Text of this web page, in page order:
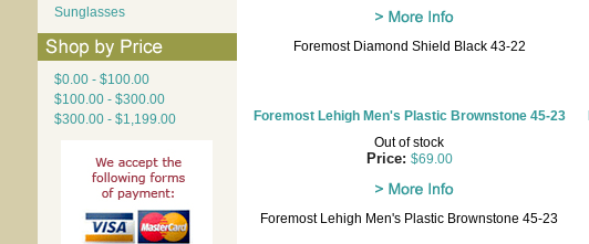
Sunglasses
$0.00 - $100.00
$100.00 - $300.00
$300.00 - $1,199.00
Foremost Diamond Shield Black 43-22
Foremost Lehigh Men's Plastic Brownstone 45-23
Out of stock
Price: $69.00
Foremost Lehigh Men's Plastic Brownstone 45-23